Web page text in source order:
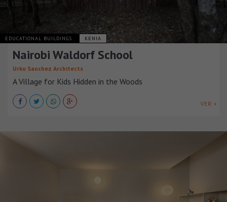
EDUCATIONAL BUILDINGS KENIA
Nairobi Waldorf School
Urko Sanchez Architects
A Village for Kids Hidden in the Woods
VER +